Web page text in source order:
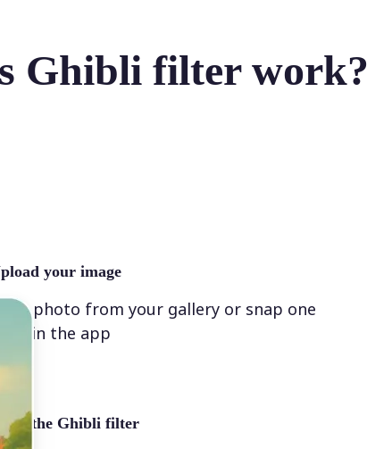
Ghibli filter work?
your image
a photo from your gallery or snap one
in the app
the Ghibli filter